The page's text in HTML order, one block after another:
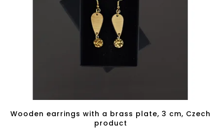
Wooden earrings with a brass plate, 3 cm, Czech
product